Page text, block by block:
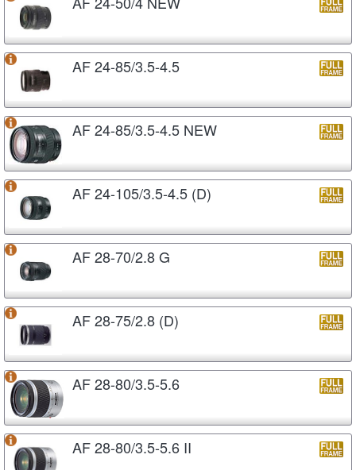
AF 24-85/3.5-4.5
AF 24-85/3.5-4.5 NEW
AF 24-105/3.5-4.5 (D)
AF 28-70/2.8 G
AF 28-75/2.8 (D)
AF 28-80/3.5-5.6
AF 28-80/3.5-5.6 II